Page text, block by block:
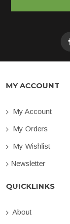
MY ACCOUNT
My Account
My Orders
My Wishlist
Newsletter
QUICKLINKS
About